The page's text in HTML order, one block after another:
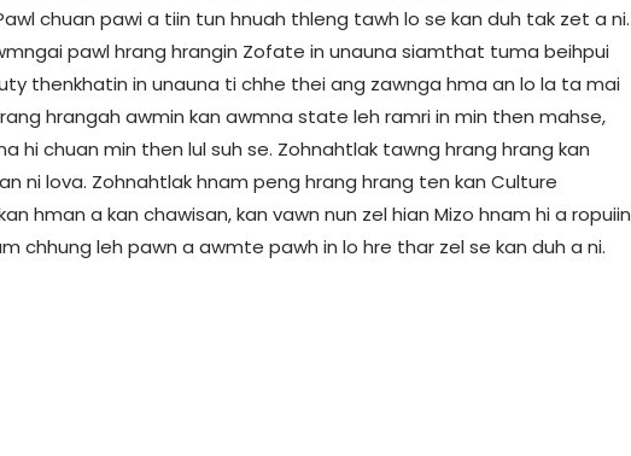
chuan pawi a tiin tun hnuah thleng tawh lo se kan duh tak zet a ni.
pawl hrang hrangin Zofate in unauna siamthat tuma beihpui
thenkhatin in unauna ti chhe thei ang zawnga hma an lo la ta mai
hrangah awmin kan awmna state leh ramri in min then mahse,
hi chuan min then lul suh se. Zohnahtlak tawng hrang hrang kan
ni lova. Zohnahtlak hnam peng hrang hrang ten kan Culture
hman a kan chawisan, kan vawn nun zel hian Mizo hnam hi a ropuiin
chhung leh pawn a awmte pawh in lo hre thar zel se kan duh a ni.